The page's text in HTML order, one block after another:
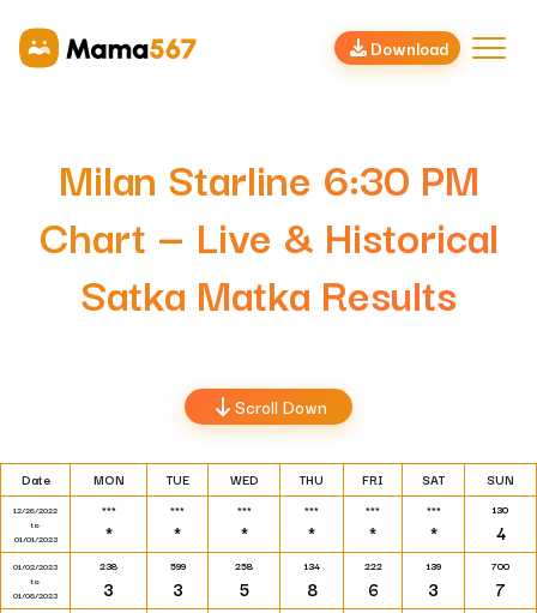
Download
Milan Starline 6:30 PM
Chart — Live & Historical
Satka Matka Results
Scroll Down
Date MON TUE WED THU FRI SAT SUN
12/26/2022
to
01/01/2023
***
*
***
*
***
*
***
*
***
*
***
*
130
4
01/02/2023
to
01/08/2023
238
3
599
3
258
5
134
8
222
6
139
3
700
7